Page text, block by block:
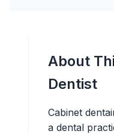
About
Dentist
Cabinet
a dental